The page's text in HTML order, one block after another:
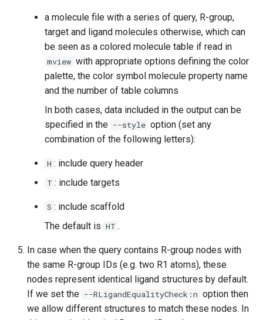
a molecule file with a series of query, R-group,
target and ligand molecules otherwise, which can
be seen as a colored molecule table if read in
mview with appropriate options defining the color
palette, the color symbol molecule property name
and the number of table columns
In both cases, data included in the output can be
specified in the --style option (set any
combination of the following letters):
H : include query header
T : include targets
S : include scaffold
The default is HT .
In case when the query contains R-group nodes with
the same R-group IDs (e.g. two R1 atoms), these
nodes represent identical ligand structures by default.
If we set the --RLigandEqualityCheck:n option then
we allow different structures to match these nodes. In